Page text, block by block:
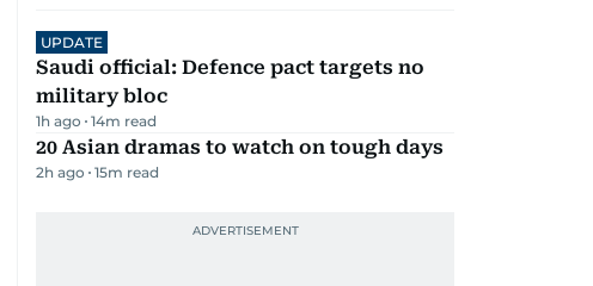
UPDATE
Saudi official: Defence pact targets no
military bloc
1h ago 14m read
20 Asian dramas to watch on tough days
2h ago 15m read